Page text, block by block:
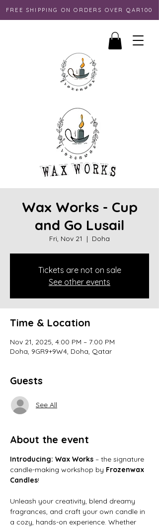
FREE SHIPPING ON ORDERS OVER QAR100
Wax Works - Cup
and Go Lusail
Fri, Nov 21
  |
Doha
Tickets are not on sale
See other events
Time & Location
Nov 21, 2025, 4:00 PM – 7:00 PM
Doha, 9GR9+9W4, Doha, Qatar
Guests
See All
About the event
Introducing: Wax Works – the signature
candle-making workshop by Frozenwax
Candles!
Unleash your creativity, blend dreamy
fragrances, and craft your own candle in
a cozy, hands-on experience. Whether